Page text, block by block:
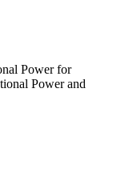
Power for
Power and